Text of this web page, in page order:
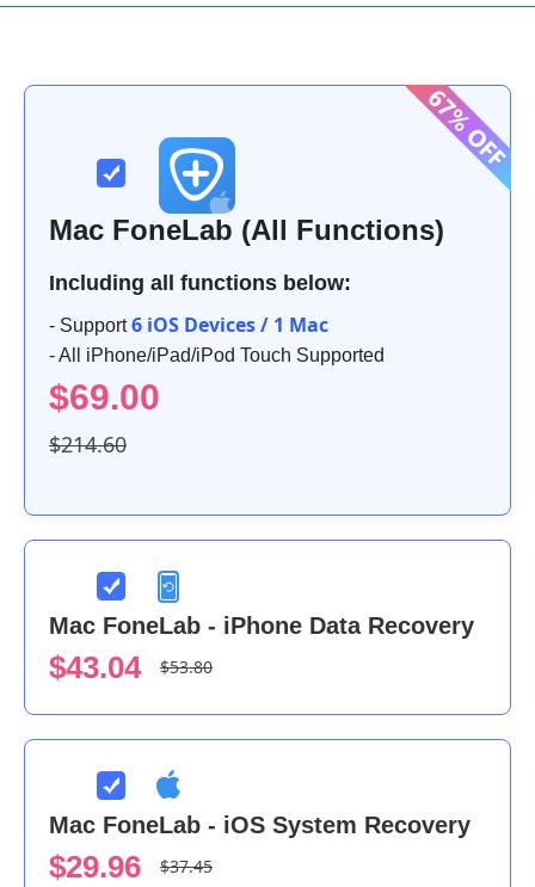
Mac FoneLab (All Functions)
Including all functions below:
- Support6 iOS Devices / 1 Mac
- All iPhone/iPad/iPod Touch Supported
$69.00
$214.60
Mac FoneLab - iPhone Data Recovery
$43.04 $53.80
Mac FoneLab - iOS System Recovery
$29.96 $37.45